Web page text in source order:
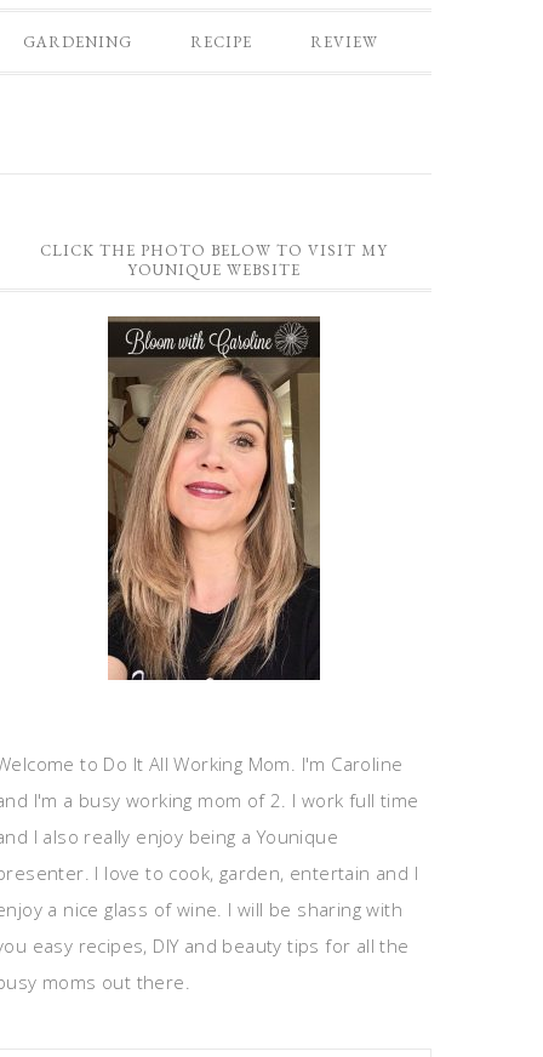
GARDENING RECIPE REVIEW
CLICK THE PHOTO BELOW TO VISIT MY
YOUNIQUE WEBSITE
to Do It All Working Mom. I'm Caroline
I'm a busy working mom of 2. I work full time
I also really enjoy being a Younique
I love to cook, garden, entertain and I
a nice glass of wine. I will be sharing with
easy recipes, DIY and beauty tips for all the
moms out there.